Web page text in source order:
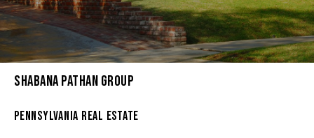
Shabana Pathan Group
Pennsylvania Real Estate